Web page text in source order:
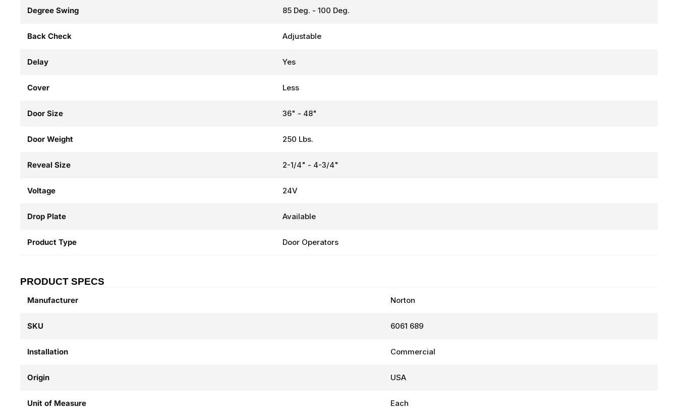
Degree Swing 85 Deg. - 100 Deg.
Back Check Adjustable
Delay Yes
Cover Less
Door Size 36" - 48"
Door Weight 250 Lbs.
Reveal Size 2-1/4" - 4-3/4"
Voltage 24V
Drop Plate Available
Product Type Door Operators
PRODUCT SPECS
Manufacturer Norton
SKU 6061 689
Installation Commercial
Origin USA
Unit of Measure Each